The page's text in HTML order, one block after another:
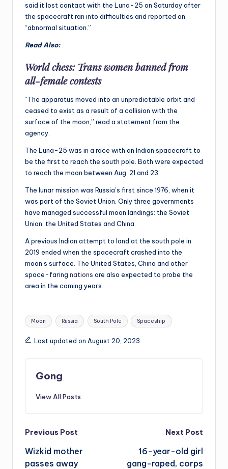
said it lost contact with the Luna-25 on Saturday after
the spacecraft ran into difficulties and reported an
“abnormal situation.”
Read Also:
World chess: Trans women banned from
all-female contests
“The apparatus moved into an unpredictable orbit and
ceased to exist as a result of a collision with the
surface of the moon,” read a statement from the
agency.
The Luna-25 was in a race with an Indian spacecraft to
be the first to reach the south pole. Both were expected
to reach the moon between Aug. 21 and 23.
The lunar mission was Russia’s first since 1976, when it
was part of the Soviet Union. Only three governments
have managed successful moon landings: the Soviet
Union, the United States and China.
A previous Indian attempt to land at the south pole in
2019 ended when the spacecraft crashed into the
moon’s surface. The United States, China and other
space-faring nations are also expected to probe the
area in the coming years.
Tags:
Moon Russia South Pole Spaceship
Last updated on August 20, 2023
Gong
View All Posts
Post
navigation
Previous Post
Wizkid mother
passes away
Next Post
16-year-old girl
gang-raped, corps